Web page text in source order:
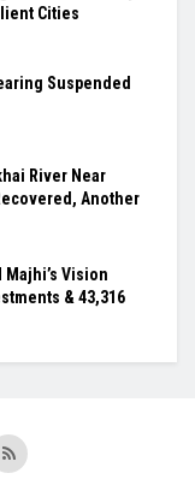
Cities
Suspended
River Near
Another
Majhi’s Vision
& 43,316